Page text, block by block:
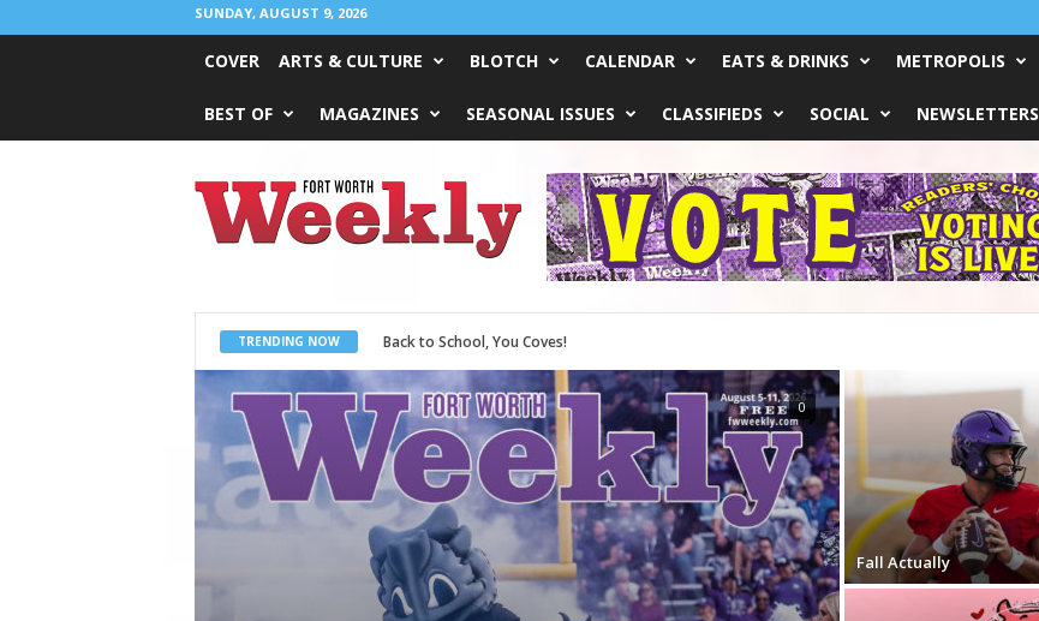
SUNDAY, AUGUST 9, 2026
COVER ARTS & CULTURE BLOTCH CALENDAR EATS & DRINKS METROPOLIS
BEST OF MAGAZINES SEASONAL ISSUES CLASSIFIEDS SOCIAL NEWSLETTERS
Weekly
TRENDING NOW Period Poverty
0
Fall Actually